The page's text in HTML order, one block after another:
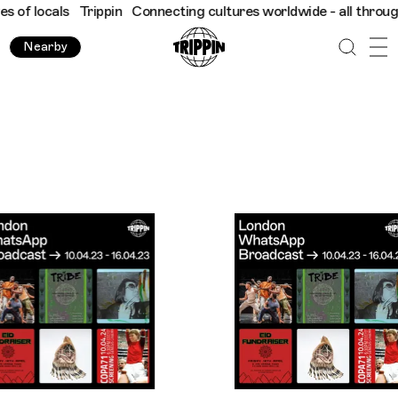
Trippin Connecting cultures worldwide - all through the eyes
Nearby